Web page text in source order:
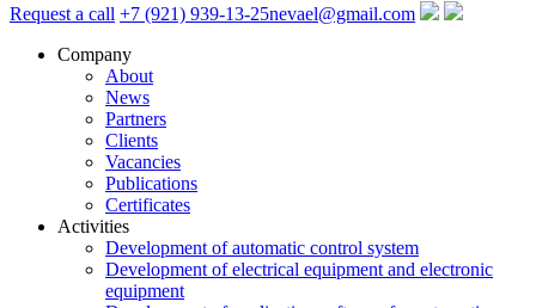
Request a call +7 (921) 939-13-25nevael@gmail.com
Company
About
News
Partners
Clients
Vacancies
Publications
Certificates
Activities
Development of automatic control system
Development of electrical equipment and electronic
equipment